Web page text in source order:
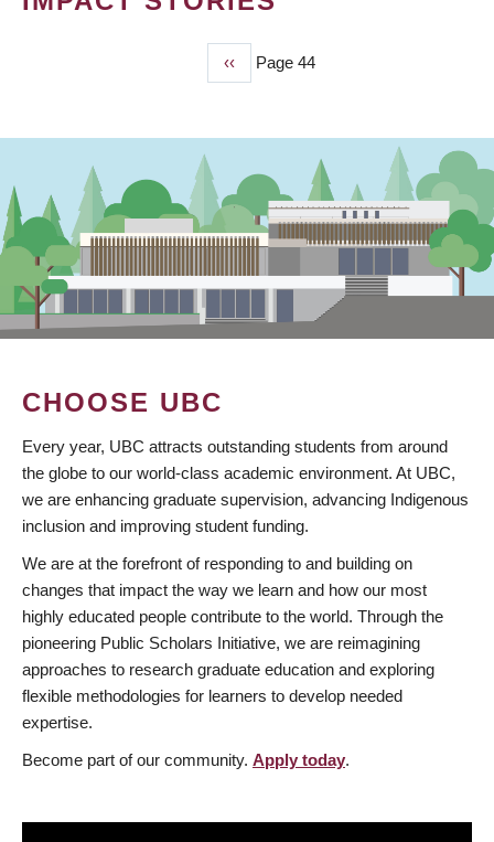
Previous
page
‹‹ Page 44
CHOOSE UBC
Every year, UBC attracts outstanding students from around
the globe to our world-class academic environment. At UBC,
we are enhancing graduate supervision, advancing Indigenous
inclusion and improving student funding.
We are at the forefront of responding to and building on
changes that impact the way we learn and how our most
highly educated people contribute to the world. Through the
pioneering Public Scholars Initiative, we are reimagining
approaches to research graduate education and exploring
flexible methodologies for learners to develop needed
expertise.
Become part of our community. Apply today.